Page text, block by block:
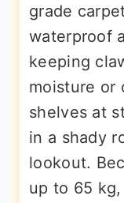
grade
waterproof
keeping
moisture or
shelves at
in a shady
lookout.
up to 65